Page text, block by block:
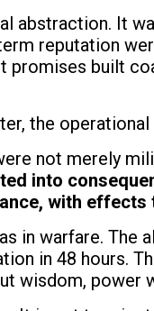
abstraction. It
reputation
promises built
the
not merely
into
with effects
in warfare.
in 48 hours.
wisdom, power